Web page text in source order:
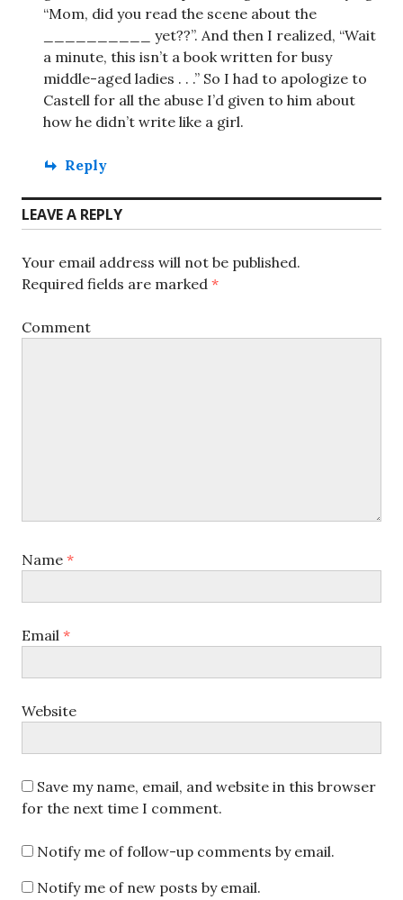
“Mom, did you read the scene about the
__________ yet??”. And then I realized, “Wait
a minute, this isn’t a book written for busy
middle-aged ladies . . .” So I had to apologize to
Castell for all the abuse I’d given to him about
how he didn’t write like a girl.
Reply
LEAVE A REPLY
Your email address will not be published.
Required fields are marked *
Comment
Name *
Email *
Website
Save my name, email, and website in this browser
for the next time I comment.
Notify me of follow-up comments by email.
Notify me of new posts by email.